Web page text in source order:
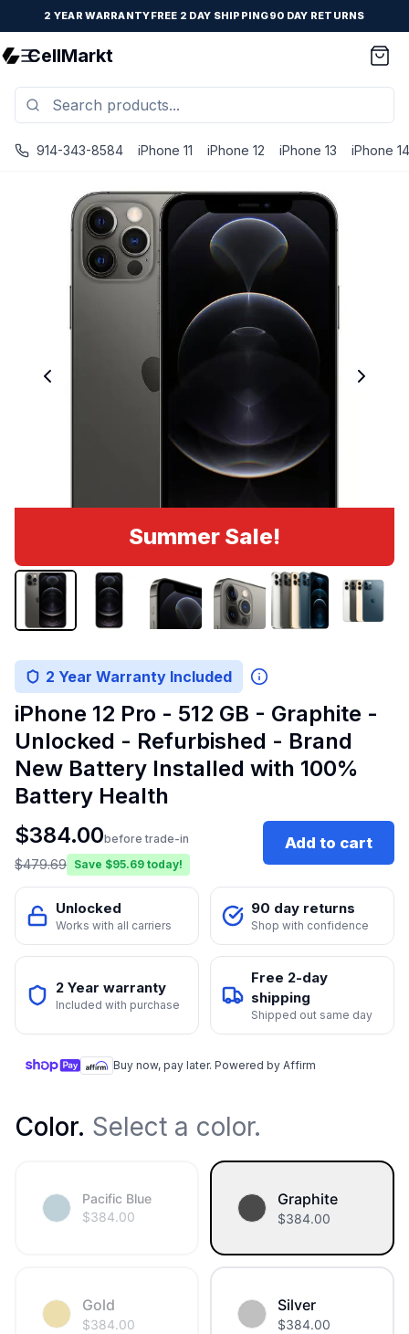
2 YEAR WARRANTYFREE 2 DAY SHIPPING90 DAY RETURNS
CellMarkt
914-343-8584 iPhone 11 iPhone 12 iPhone 13 iPhone 14
Summer Sale!
2 Year Warranty Included
iPhone 12 Pro - 512 GB - Graphite -
Unlocked - Refurbished - Brand
New Battery Installed with 100%
Battery Health
$384.00before trade-in
$479.69 Save $95.69 today!
Add to cart
Unlocked
Works with all carriers
90 day returns
Shop with confidence
2 Year warranty
Included with purchase
Free 2-day
shipping
Shipped out same day
Buy now, pay later. Powered by Affirm
Color. Select a color.
Pacific Blue
$384.00
Graphite
$384.00
Gold
$384.00
Silver
$384.00